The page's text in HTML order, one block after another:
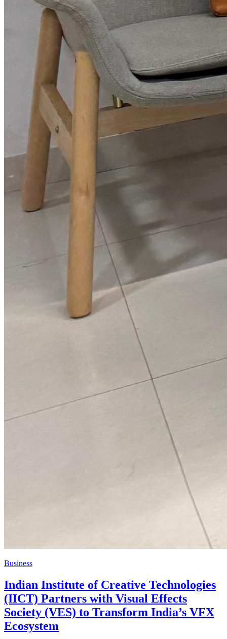
Business
Indian Institute of Creative Technologies
(IICT) Partners with Visual Effects
Society (VES) to Transform India’s VFX
Ecosystem